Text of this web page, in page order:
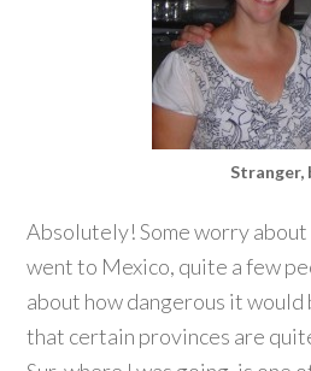
Stranger,
Absolutely! Some worry about
went to Mexico, quite a few
about how dangerous it would
that certain provinces are